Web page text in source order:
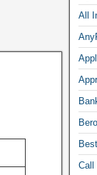
All
Call